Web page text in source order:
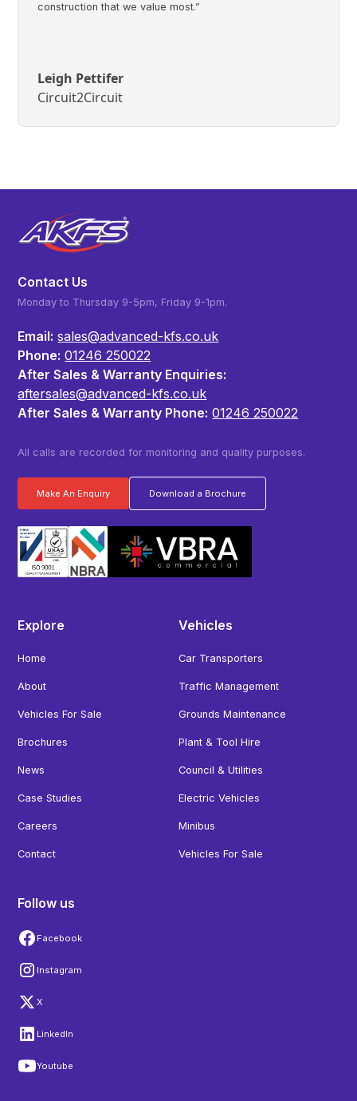
construction that we value most.”
Leigh Pettifer
Circuit2Circuit
Contact Us
Monday to Thursday 9-5pm, Friday 9-1pm.
Email: sales@advanced-kfs.co.uk
Phone: 01246 250022
After Sales & Warranty Enquiries:
aftersales@advanced-kfs.co.uk
After Sales & Warranty Phone: 01246 250022
All calls are recorded for monitoring and quality purposes.
Make An Enquiry Download a Brochure
Explore
Home
About
Vehicles For Sale
Brochures
News
Case Studies
Careers
Contact
Vehicles
Car Transporters
Traffic Management
Grounds Maintenance
Plant & Tool Hire
Council & Utilities
Electric Vehicles
Minibus
Vehicles For Sale
Follow us
Facebook
Instagram
X
LinkedIn
Youtube